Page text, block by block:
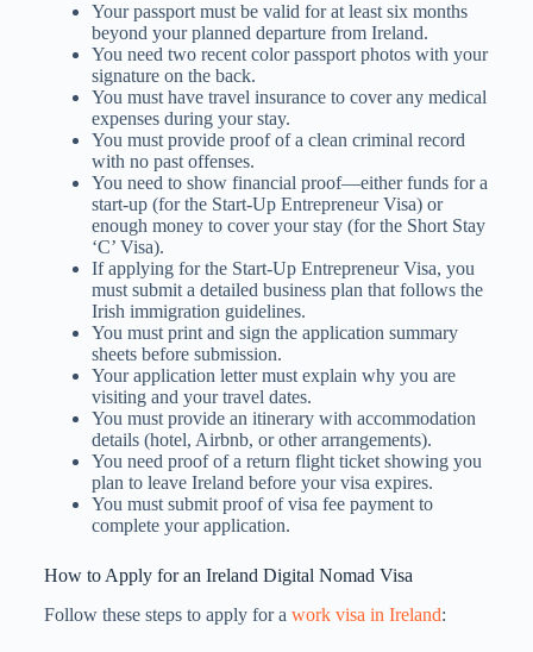
Your passport must be valid for at least six months
beyond your planned departure from Ireland.
You need two recent color passport photos with your
signature on the back.
You must have travel insurance to cover any medical
expenses during your stay.
You must provide proof of a clean criminal record
with no past offenses.
You need to show financial proof—either funds for a
start-up (for the Start-Up Entrepreneur Visa) or
enough money to cover your stay (for the Short Stay
‘C’ Visa).
If applying for the Start-Up Entrepreneur Visa, you
must submit a detailed business plan that follows the
Irish immigration guidelines.
You must print and sign the application summary
sheets before submission.
Your application letter must explain why you are
visiting and your travel dates.
You must provide an itinerary with accommodation
details (hotel, Airbnb, or other arrangements).
You need proof of a return flight ticket showing you
plan to leave Ireland before your visa expires.
You must submit proof of visa fee payment to
complete your application.
How to Apply for an Ireland Digital Nomad Visa
Follow these steps to apply for a work visa in Ireland: